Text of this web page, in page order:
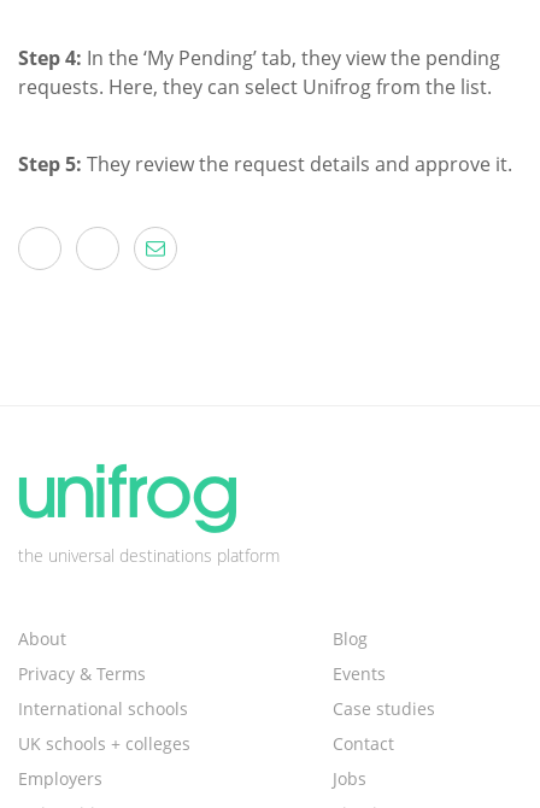
Step 4: In the ‘My Pending’ tab, they view the pending
requests. Here, they can select Unifrog from the list.
Step 5: They review the request details and approve it.
the universal destinations platform
About
Privacy & Terms
International schools
UK schools + colleges
Employers
Blog
Events
Case studies
Contact
Jobs